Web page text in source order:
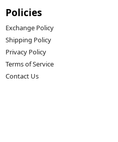
Policies
Exchange Policy
Shipping Policy
Privacy Policy
Terms of Service
Contact Us